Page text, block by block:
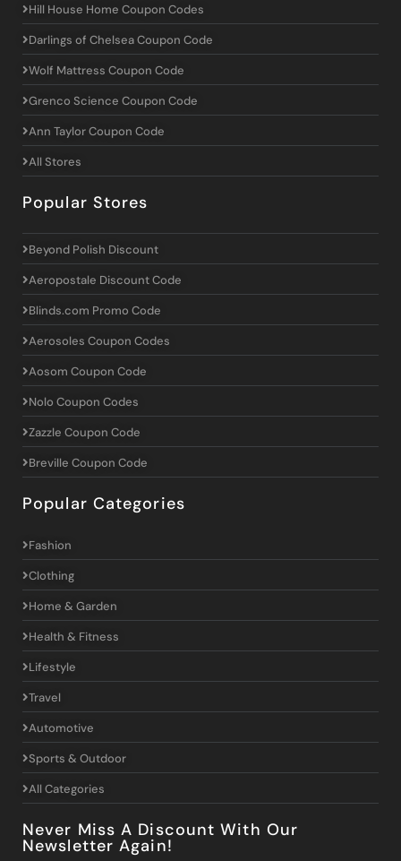
Hill House Home Coupon Codes
Darlings of Chelsea Coupon Code
Wolf Mattress Coupon Code
Grenco Science Coupon Code
Ann Taylor Coupon Code
All Stores
Popular Stores
Beyond Polish Discount
Aeropostale Discount Code
Blinds.com Promo Code
Aerosoles Coupon Codes
Aosom Coupon Code
Nolo Coupon Codes
Zazzle Coupon Code
Breville Coupon Code
Popular Categories
Fashion
Clothing
Home & Garden
Health & Fitness
Lifestyle
Travel
Automotive
Sports & Outdoor
All Categories
Never Miss A Discount With Our
Newsletter Again!